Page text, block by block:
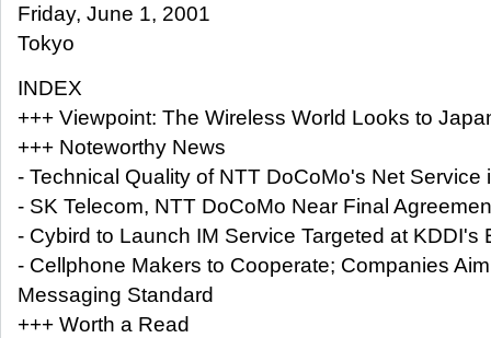
Friday, June 1, 2001
Tokyo
INDEX
+++ Viewpoint: The Wireless World Looks to
+++ Noteworthy News
- Technical Quality of NTT DoCoMo's Net Service
- SK Telecom, NTT DoCoMo Near Final
- Cybird to Launch IM Service Targeted at KDDI's
- Cellphone Makers to Cooperate; Companies
Messaging Standard
+++ Worth a Read